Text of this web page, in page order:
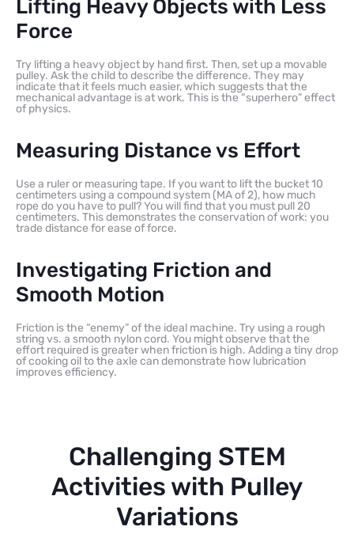
Lifting Heavy Objects with Less
Force
Try lifting a heavy object by hand first. Then, set up a movable
pulley. Ask the child to describe the difference. They may
indicate that it feels much easier, which suggests that the
mechanical advantage is at work. This is the “superhero” effect
of physics.
Measuring Distance vs Effort
Use a ruler or measuring tape. If you want to lift the bucket 10
centimeters using a compound system (MA of 2), how much
rope do you have to pull? You will find that you must pull 20
centimeters. This demonstrates the conservation of work: you
trade distance for ease of force.
Investigating Friction and
Smooth Motion
Friction is the “enemy” of the ideal machine. Try using a rough
string vs. a smooth nylon cord. You might observe that the
effort required is greater when friction is high. Adding a tiny drop
of cooking oil to the axle can demonstrate how lubrication
improves efficiency.
Challenging STEM
Activities with Pulley
Variations